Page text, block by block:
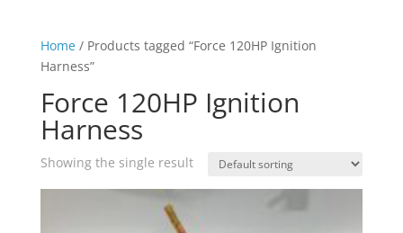
Home/ Products tagged “Force 120HP Ignition
Harness”
Force 120HP Ignition
Harness
Showing the single result